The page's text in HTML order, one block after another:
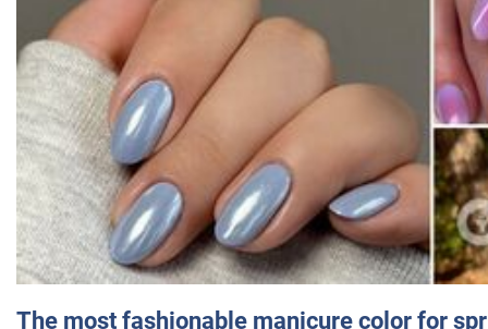
The most fashionable manicure color for